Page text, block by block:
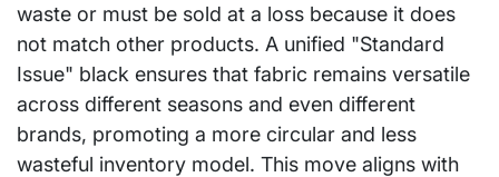
waste or must be sold at a loss because it does
not match other products. A unified "Standard
Issue" black ensures that fabric remains versatile
across different seasons and even different
brands, promoting a more circular and less
wasteful inventory model. This move aligns with